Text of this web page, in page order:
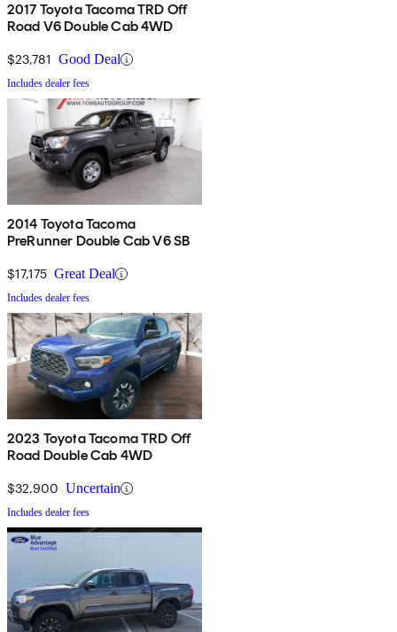
2017 Toyota Tacoma TRD Off
Road V6 Double Cab 4WD
$23,781 Good Deal
Includes dealer fees
2014 Toyota Tacoma
PreRunner Double Cab V6 SB
$17,175 Great Deal
Includes dealer fees
2023 Toyota Tacoma TRD Off
Road Double Cab 4WD
$32,900 Uncertain
Includes dealer fees